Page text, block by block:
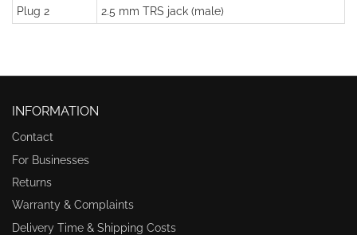
Plug 2
2.5 mm TRS jack (male)
INFORMATION
Contact
For Businesses
Returns
Warranty & Complaints
Delivery Time & Shipping Costs